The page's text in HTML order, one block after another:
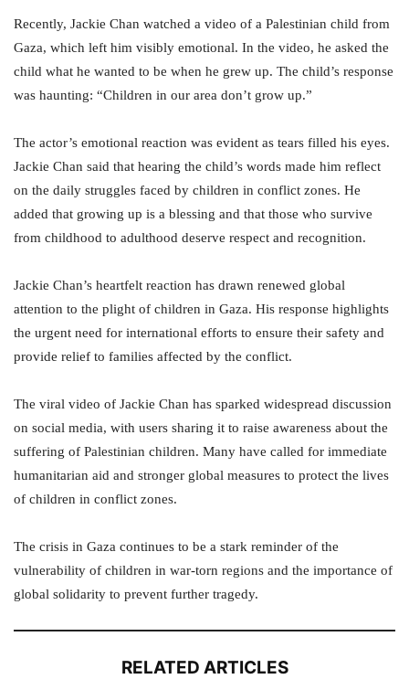
Recently, Jackie Chan watched a video of a Palestinian child from
Gaza, which left him visibly emotional. In the video, he asked the
child what he wanted to be when he grew up. The child’s response
was haunting: “Children in our area don’t grow up.”
The actor’s emotional reaction was evident as tears filled his eyes.
Jackie Chan said that hearing the child’s words made him reflect
on the daily struggles faced by children in conflict zones. He
added that growing up is a blessing and that those who survive
from childhood to adulthood deserve respect and recognition.
Jackie Chan’s heartfelt reaction has drawn renewed global
attention to the plight of children in Gaza. His response highlights
the urgent need for international efforts to ensure their safety and
provide relief to families affected by the conflict.
The viral video of Jackie Chan has sparked widespread discussion
on social media, with users sharing it to raise awareness about the
suffering of Palestinian children. Many have called for immediate
humanitarian aid and stronger global measures to protect the lives
of children in conflict zones.
The crisis in Gaza continues to be a stark reminder of the
vulnerability of children in war-torn regions and the importance of
global solidarity to prevent further tragedy.
RELATED ARTICLES